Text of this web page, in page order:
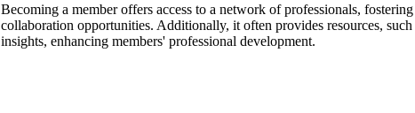
Becoming a member offers access to a network of professionals,
collaboration opportunities. Additionally, it often provides resources,
insights, enhancing members' professional development.